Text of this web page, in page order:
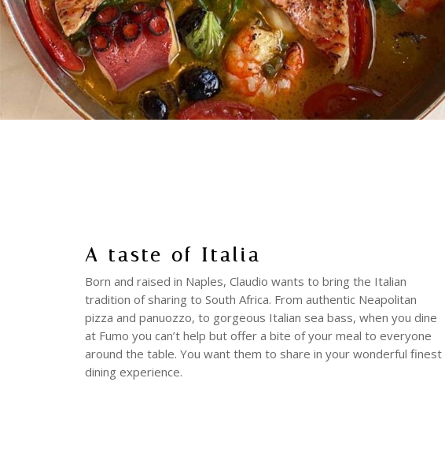
A taste of Italia
Born and raised in Naples, Claudio wants to bring the Italian
tradition of sharing to South Africa. From authentic Neapolitan
pizza and panuozzo, to gorgeous Italian sea bass, when you dine
at Fumo you can’t help but offer a bite of your meal to everyone
around the table. You want them to share in your wonderful finest
dining experience.